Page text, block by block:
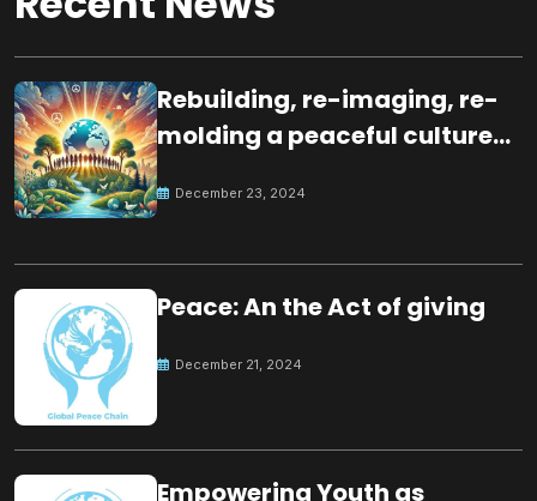
Rebuilding, re-imaging, re-
molding a peaceful culture
December 23, 2024
Peace: An the Act of giving
December 21, 2024
Empowering Youth as